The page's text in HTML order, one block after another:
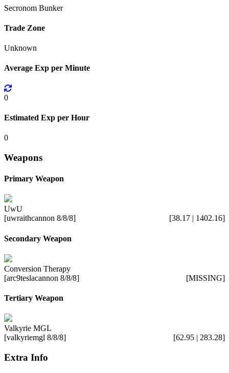
Secronom Bunker
Trade Zone
Unknown
Average Exp per Minute
0
Estimated Exp per Hour
0
Weapons
Primary Weapon
UwU
[uwraithcannon 8/8/8]
[38.17 | 1402.16]
Secondary Weapon
Conversion Therapy
[arc9teslacannon 8/8/8]
[MISSING]
Tertiary Weapon
Valkyrie MGL
[valkyriemgl 8/8/8]
[62.95 | 283.28]
Extra Info